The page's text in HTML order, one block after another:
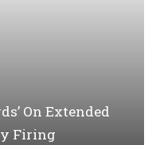
On Extended
Firing